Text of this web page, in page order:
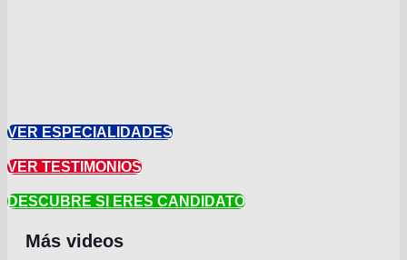
VER ESPECIALIDADES
VER TESTIMONIOS
DESCUBRE SI ERES CANDIDATO